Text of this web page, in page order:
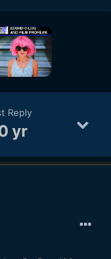
Reply
yr